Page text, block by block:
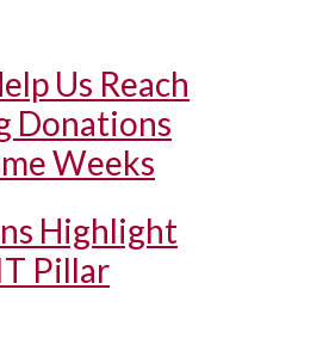
Us Reach
Donations
Weeks
Highlight
Pillar